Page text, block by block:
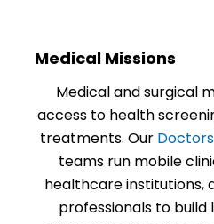
Medical Missions
Medical and surgical
access to health
treatments. Our
teams run mobile
healthcare institutions,
professionals to build